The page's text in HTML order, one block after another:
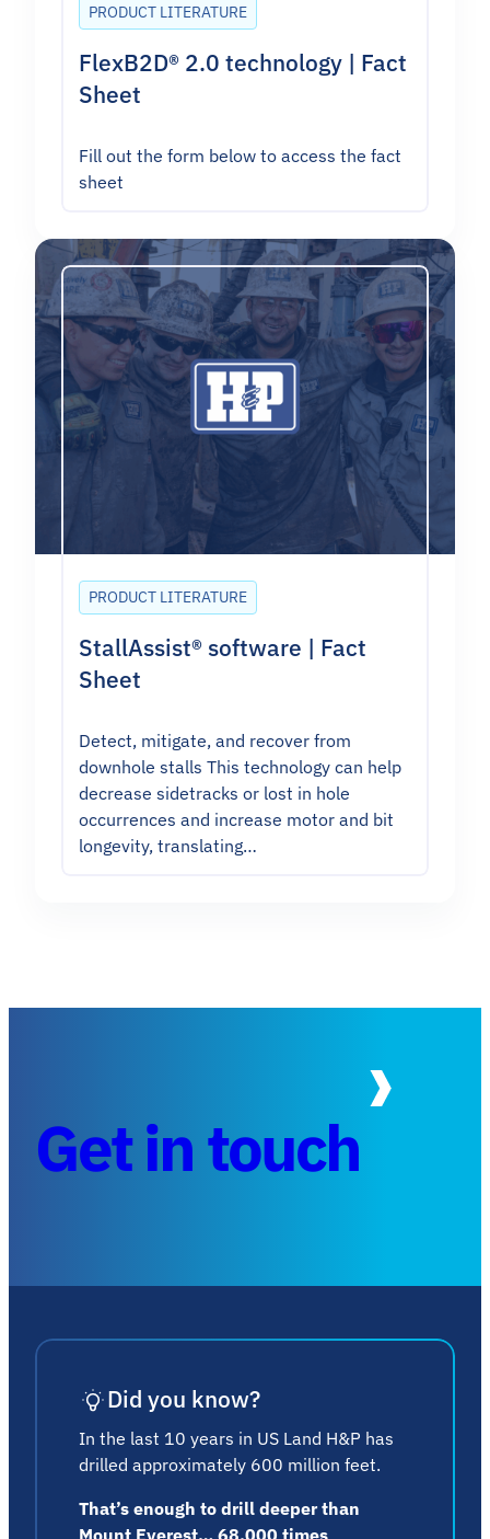
PRODUCT LITERATURE
FlexB2D® 2.0 technology | Fact
Sheet
Fill out the form below to access the fact
sheet
PRODUCT LITERATURE
StallAssist® software | Fact
Sheet
Detect, mitigate, and recover from
downhole stalls This technology can help
decrease sidetracks or lost in hole
occurrences and increase motor and bit
longevity, translating…
Get in touch
Did you know?
In the last 10 years in US Land H&P has
drilled approximately 600 million feet.
That’s enough to drill deeper than